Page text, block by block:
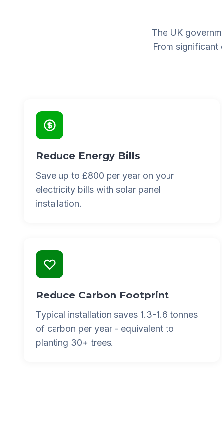
The UK
From
Reduce Energy Bills
Save up to £800 per year on your
electricity bills with solar panel
installation.
Reduce Carbon Footprint
Typical installation saves 1.3-1.6 tonnes
of carbon per year - equivalent to
planting 30+ trees.